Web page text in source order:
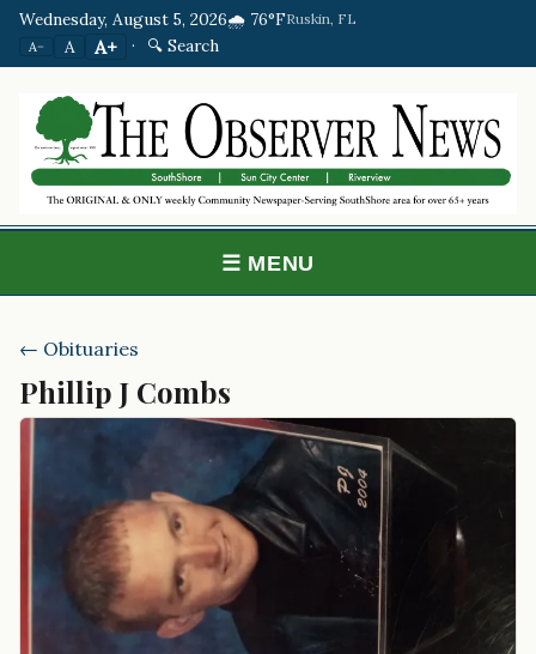
Wednesday, August 5, 2026🌧️ 76°FRuskin, FL
A− A A+ · 🔍 Search
☰ MENU
← Obituaries
Phillip J Combs